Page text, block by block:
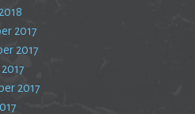
2017
2017
2017